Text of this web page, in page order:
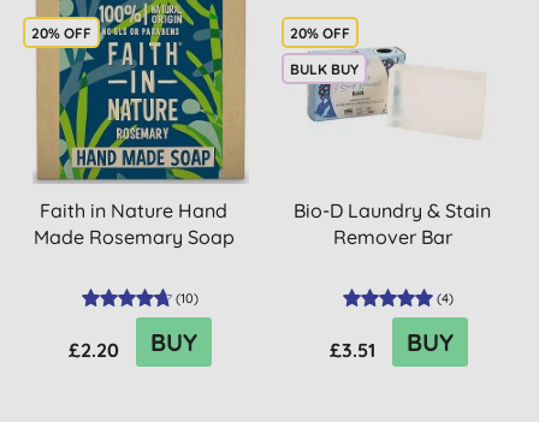
20% OFF
Faith in Nature Hand
Made Rosemary Soap
(10)
£2.20 BUY
20% OFF
BULK BUY
Bio-D Laundry & Stain
Remover Bar
(4)
£3.51 BUY